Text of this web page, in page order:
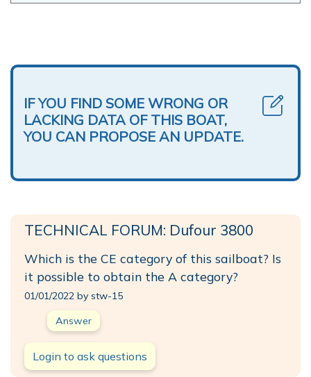
IF YOU FIND SOME WRONG OR
LACKING DATA OF THIS BOAT,
YOU CAN PROPOSE AN UPDATE.
TECHNICAL FORUM: Dufour 3800
Which is the CE category of this sailboat? Is
it possible to obtain the A category?
01/01/2022 by stw-15
Answer
Login to ask questions